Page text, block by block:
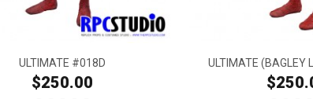
ULTIMATE #018D
$250.00
ULTIMATE (BAGLEY